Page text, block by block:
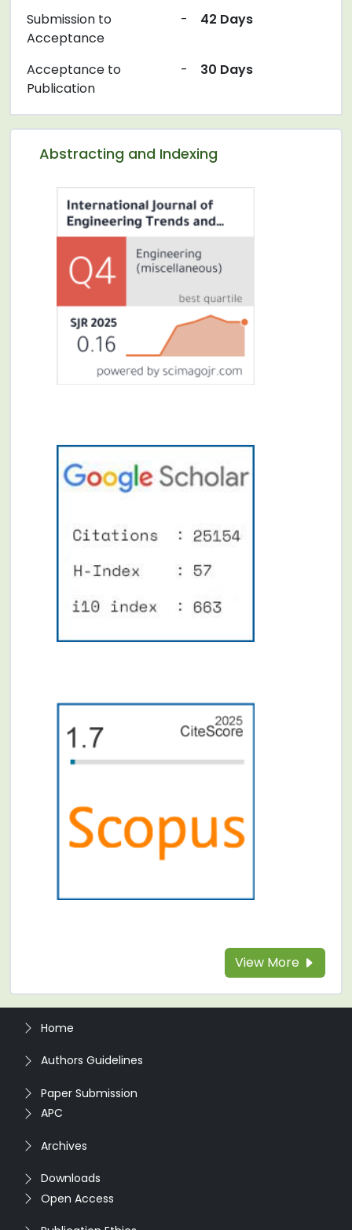
Abstracting and Indexing
View More
Submission to
Acceptance
- 42 Days
Acceptance to
Publication
- 30 Days
Home
Authors Guidelines
Paper Submission
APC
Archives
Downloads
Open Access